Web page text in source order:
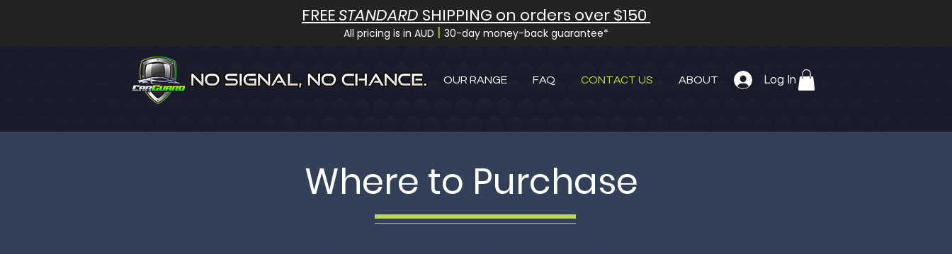
FREESTANDARD SHIPPING on orders over $150
All pricing is in AUD | 30-day money-back guarantee*
OUR RANGE FAQ CONTACT US ABOUT Log In
Where to Purchase